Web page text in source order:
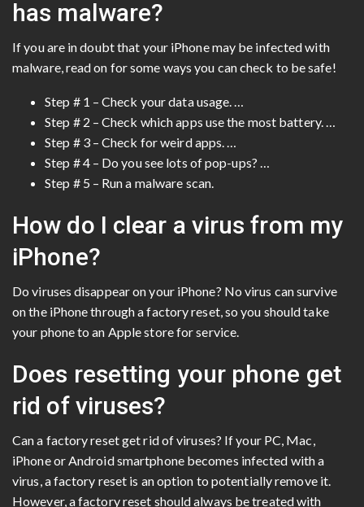
has malware?
If you are in doubt that your iPhone may be infected with
malware, read on for some ways you can check to be safe!
Step # 1 – Check your data usage. …
Step # 2 – Check which apps use the most battery. …
Step # 3 – Check for weird apps. …
Step # 4 – Do you see lots of pop-ups? …
Step # 5 – Run a malware scan.
How do I clear a virus from my
iPhone?
Do viruses disappear on your iPhone? No virus can survive
on the iPhone through a factory reset, so you should take
your phone to an Apple store for service.
Does resetting your phone get
rid of viruses?
Can a factory reset get rid of viruses? If your PC, Mac,
iPhone or Android smartphone becomes infected with a
virus, a factory reset is an option to potentially remove it.
However, a factory reset should always be treated with